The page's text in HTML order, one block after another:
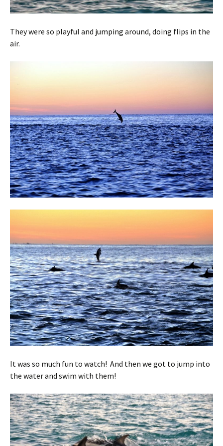
They were so playful and jumping around, doing flips in the
air.
It was so much fun to watch! And then we got to jump into
the water and swim with them!